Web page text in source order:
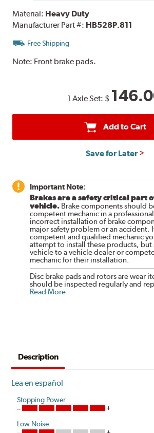
Material: Heavy Duty
Manufacturer Part #: HB528P.811
Free Shipping
Note: Front brake pads.
1 Axle Set: $
Add to Cart
Save for Later
Important Note:
Brakes are a safety critical part
vehicle. Brake components should
competent mechanic in a
incorrect installation of brake
major safety problem or an accident.
competent and qualified mechanic
attempt to install these products, but
vehicle to a vehicle dealer or
mechanic for their installation.
Disc brake pads and rotors are wear
should be inspected regularly and
Read More
Description
Lea en español
Stopping Power
Low Noise